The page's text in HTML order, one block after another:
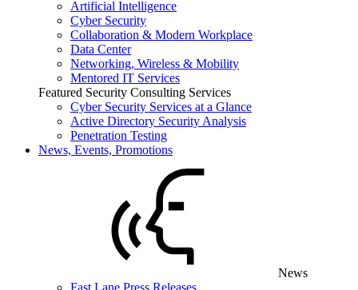
Artificial Intelligence
Cyber Security
Collaboration & Modern Workplace
Data Center
Networking, Wireless & Mobility
Mentored IT Services
Featured Security Consulting Services
Cyber Security Services at a Glance
Active Directory Security Analysis
Penetration Testing
News, Events, Promotions
News
Fast Lane Press Releases